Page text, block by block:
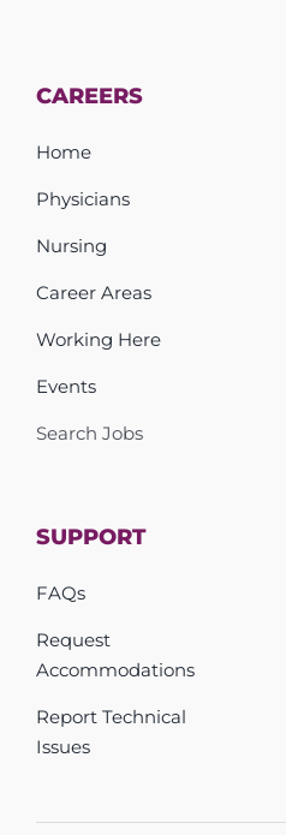
CAREERS
Home
Physicians
Nursing
Career Areas
Working Here
Events
Search Jobs
SUPPORT
FAQs
Request
Accommodations
Report Technical
Issues